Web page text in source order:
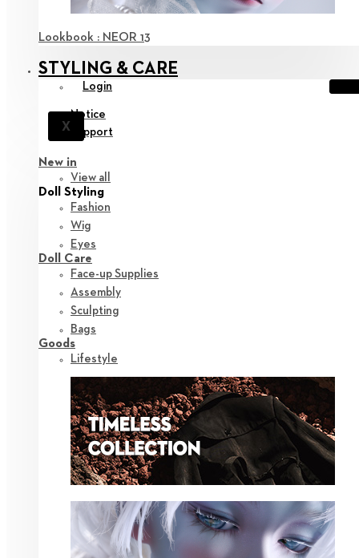
Lookbook : NEOR 13
STYLING & CARE
Login
X
Notice
Support
New in
View all
Doll Styling
Fashion
Wig
Eyes
Doll Care
Face-up Supplies
Assembly
Sculpting
Bags
Goods
Lifestyle